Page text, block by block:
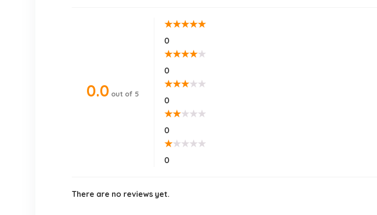
0.0 out of 5
★★★★★
0
★★★★★
0
★★★★★
0
★★★★★
0
★★★★★
0
There are no reviews yet.